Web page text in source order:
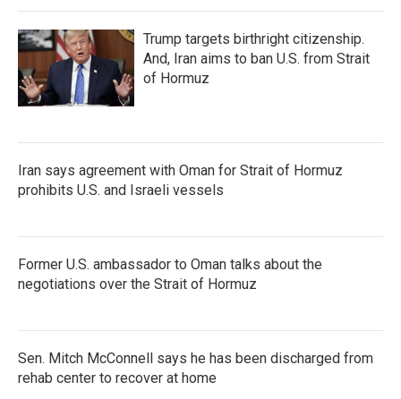
Trump targets birthright citizenship.
And, Iran aims to ban U.S. from Strait
of Hormuz
Iran says agreement with Oman for Strait of Hormuz
prohibits U.S. and Israeli vessels
Former U.S. ambassador to Oman talks about the
negotiations over the Strait of Hormuz
Sen. Mitch McConnell says he has been discharged from
rehab center to recover at home